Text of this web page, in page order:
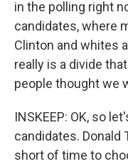
in the polling right
candidates, where
Clinton and whites
really is a divide
people thought we
INSKEEP: OK, so
candidates. Donald
short of time to